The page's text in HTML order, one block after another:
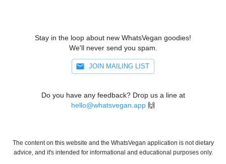
Stay in the loop about new WhatsVegan goodies!
We'll never send you spam.
JOIN MAILING LIST
Do you have any feedback? Drop us a line at
hello@whatsvegan.app 🙌
The content on this website and the WhatsVegan application is not dietary
advice, and it's intended for informational and educational purposes only.